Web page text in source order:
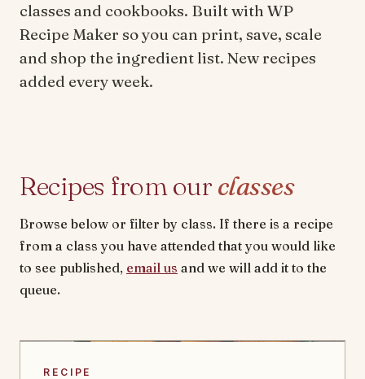
classes and cookbooks. Built with WP
Recipe Maker so you can print, save, scale
and shop the ingredient list. New recipes
added every week.
Recipes from our classes
Browse below or filter by class. If there is a recipe
from a class you have attended that you would like
to see published, email us and we will add it to the
queue.
RECIPE